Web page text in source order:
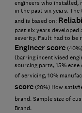
engineers who installed,
in the past six years.
and is based on:
past six years
severity. Fault had to be
Engineer score
(barring incentivised
sourcing parts, 15%
of servicing, 10%
score(20%) How
brand. Sample size of
Brand.